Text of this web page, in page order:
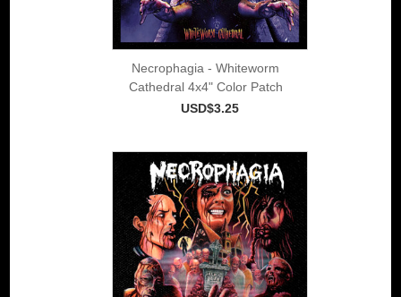
Necrophagia - Whiteworm
Cathedral 4x4" Color Patch
USD$3.25